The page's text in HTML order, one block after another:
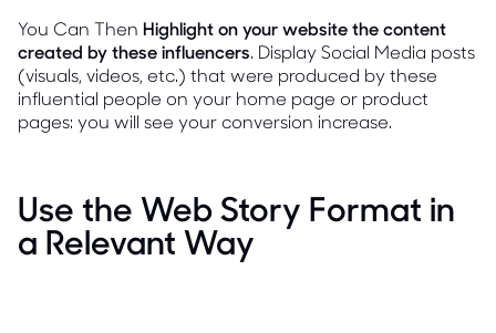
You Can Then Highlight on your website the content
created by these influencers. Display Social Media posts
(visuals, videos, etc.) that were produced by these
influential people on your home page or product
pages: you will see your conversion increase.
Use the Web Story Format in
a Relevant Way